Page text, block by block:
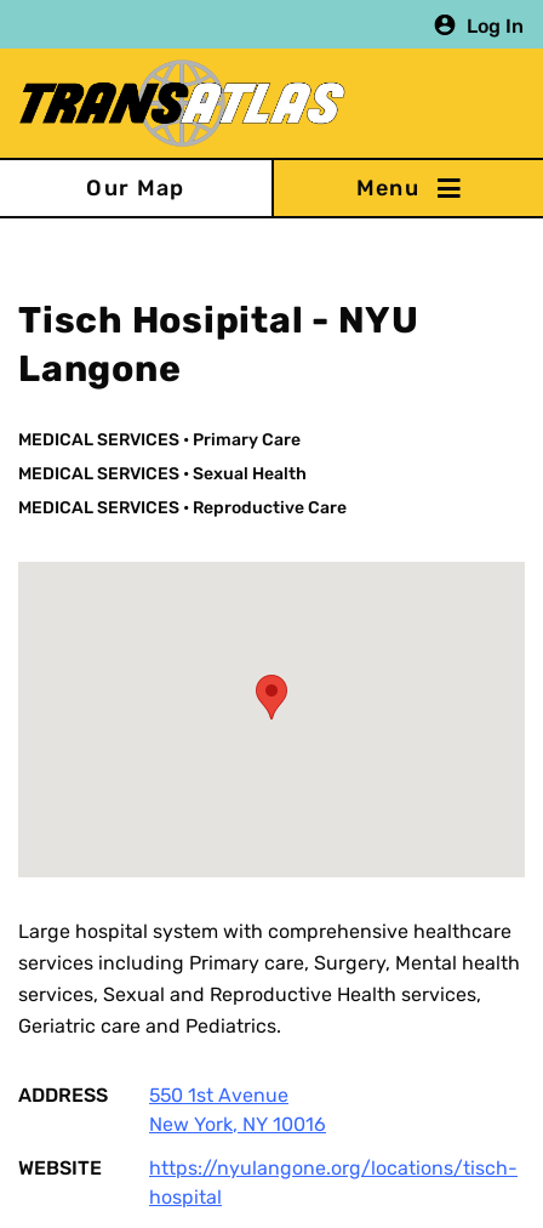
to
content
Log In
Our Map
Tisch Hosipital - NYU
Langone
MEDICAL SERVICES • Primary Care
MEDICAL SERVICES •Sexual Health
MEDICAL SERVICES • Reproductive Care
Large hospital system with comprehensive healthcare
services including Primary care, Surgery, Mental health
services, Sexual and Reproductive Health services,
Geriatric care and Pediatrics.
ADDRESS
550 1st Avenue
New York, NY 10016
WEBSITE
https://nyulangone.org/locations/tisch-
hospital